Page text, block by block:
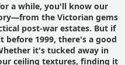
a while, you'll know our
the Victorian gems
post-war estates. But if
before 1999, there's a good
it's tucked away in
ceiling textures, finding it